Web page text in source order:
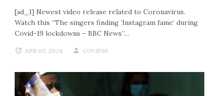
[ad_1] Newest video release related to Coronavirus.
Watch this “The singers finding ‘Instagram fame’ during
Covid-19 lockdowns – BBC News”…
APR 03, 2024 COVID19